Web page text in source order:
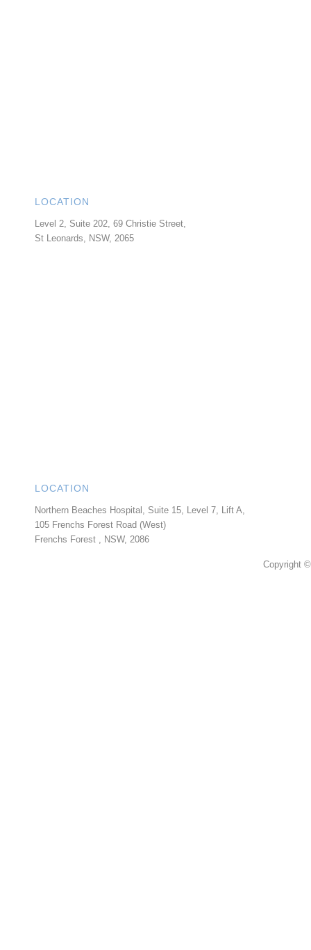
LOCATION
Level 2, Suite 202, 69 Christie Street,
St Leonards, NSW, 2065
LOCATION
Northern Beaches Hospital, Suite 15, Level 7, Lift A,
105 Frenchs Forest Road (West)
Frenchs Forest , NSW, 2086
Copyright